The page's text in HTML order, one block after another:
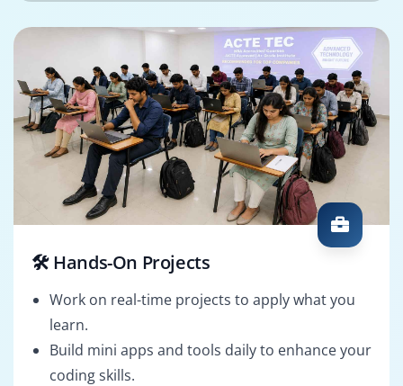
🛠️ Hands-On Projects
Work on real-time projects to apply what you
learn.
Build mini apps and tools daily to enhance your
coding skills.